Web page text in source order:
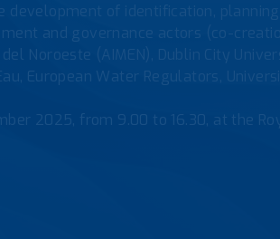
of identification,
and governance actors (co-
Noroeste (AIMEN), Dublin City
European Water Regulators,
2025, from 9.00 to 16.30, at the